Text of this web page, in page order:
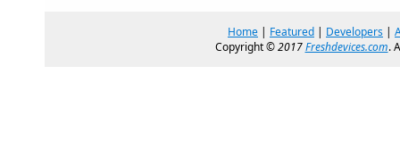
Home | Featured | Developers |
Copyright ©2017Freshdevices.com.